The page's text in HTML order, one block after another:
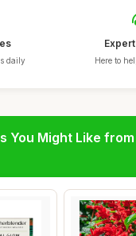
daily Here to
You Might Like